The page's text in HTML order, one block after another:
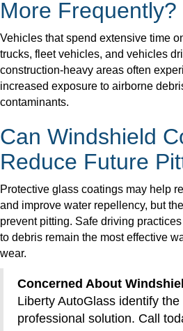
More Frequently?
Vehicles that spend extensive time
trucks, fleet vehicles, and vehicles
construction-heavy areas often
increased exposure to airborne
contaminants.
Can Windshield
Reduce Future
Protective glass coatings may help
and improve water repellency, but
prevent pitting. Safe driving
to debris remain the most effective
wear.
Concerned About
Liberty AutoGlass identify
professional solution. Call